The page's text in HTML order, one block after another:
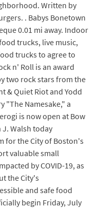
Written by
. Babys Bonetown
0.01 mi away. Indoor
trucks, live music,
trucks to agree to
n' Roll is an award
two rock stars from the
& Quiet Riot and Yodd
"The Namesake," a
is now open at Bow
Walsh today
for the City of Boston's
valuable small
by COVID-19, as
the City's
and safe food
begin Friday, July